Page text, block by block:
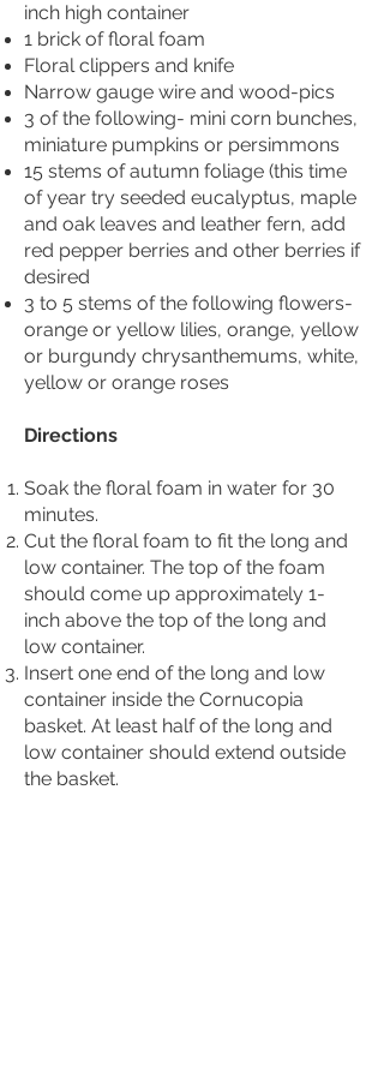
inch high container
1 brick of floral foam
Floral clippers and knife
Narrow gauge wire and wood-pics
3 of the following- mini corn bunches,
miniature pumpkins or persimmons
15 stems of autumn foliage (this time
of year try seeded eucalyptus, maple
and oak leaves and leather fern, add
red pepper berries and other berries if
desired
3 to 5 stems of the following flowers-
orange or yellow lilies, orange, yellow
or burgundy chrysanthemums, white,
yellow or orange roses
Directions
Soak the floral foam in water for 30
minutes.
Cut the floral foam to fit the long and
low container. The top of the foam
should come up approximately 1-
inch above the top of the long and
low container.
Insert one end of the long and low
container inside the Cornucopia
basket. At least half of the long and
low container should extend outside
the basket.